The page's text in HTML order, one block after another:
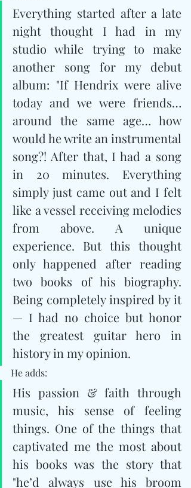
Everything started after a late
night thought I had in my
studio while trying to make
another song for my debut
album: "If Hendrix were alive
today and we were friends…
around the same age… how
would he write an instrumental
song?! After that, I had a song
in 20 minutes. Everything
simply just came out and I felt
like a vessel receiving melodies
from above. A unique
experience. But this thought
only happened after reading
two books of his biography.
Being completely inspired by it
— I had no choice but honor
the greatest guitar hero in
history in my opinion.
He adds:
His passion & faith through
music, his sense of feeling
things. One of the things that
captivated me the most about
his books was the story that
"he’d always use his broom